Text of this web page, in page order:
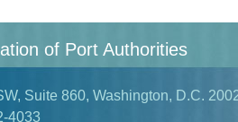
of Port Authorities
Suite 860, Washington, D.C.
4033